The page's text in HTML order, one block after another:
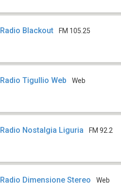
Radio Blackout FM 105.25
Radio Tigullio Web Web
Radio Nostalgia Liguria FM 92.2
Radio Dimensione Stereo Web